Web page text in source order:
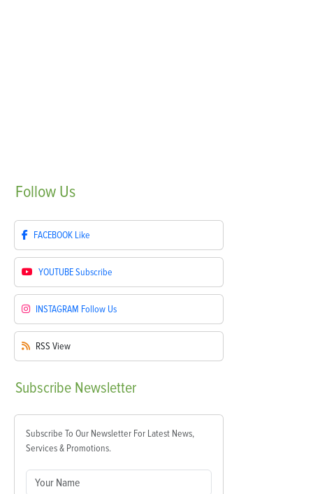
Follow Us
FACEBOOK Like
YOUTUBESubscribe
INSTAGRAM Follow Us
RSS View
Subscribe Newsletter
Subscribe To Our Newsletter For Latest News,
Services & Promotions.